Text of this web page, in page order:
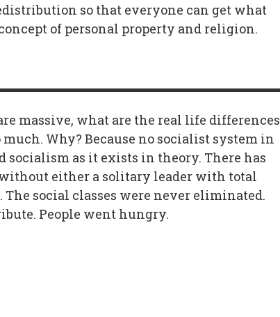
so that everyone can get what
of personal property and religion.
massive, what are the real life differences
Why? Because no socialist system in
socialism as it exists in theory. There has
either a solitary leader with total
social classes were never eliminated.
People went hungry.